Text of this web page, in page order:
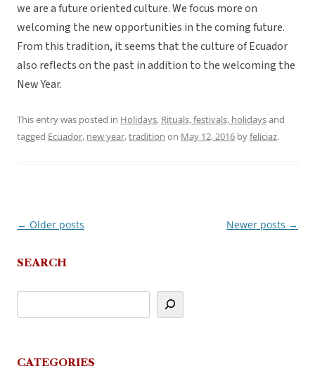
we are a future oriented culture. We focus more on
welcoming the new opportunities in the coming future.
From this tradition, it seems that the culture of Ecuador
also reflects on the past in addition to the welcoming the
New Year.
This entry was posted in Holidays, Rituals, festivals, holidaysand
tagged Ecuador, new year,tradition on May 12, 2016 byfeliciaz.
Post
← Older posts Newer posts →
SEARCH
CATEGORIES